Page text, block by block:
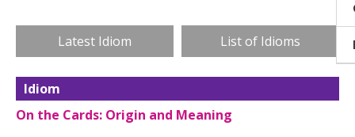
Latest Idiom List of Idioms
Idiom
On the Cards: Origin and Meaning